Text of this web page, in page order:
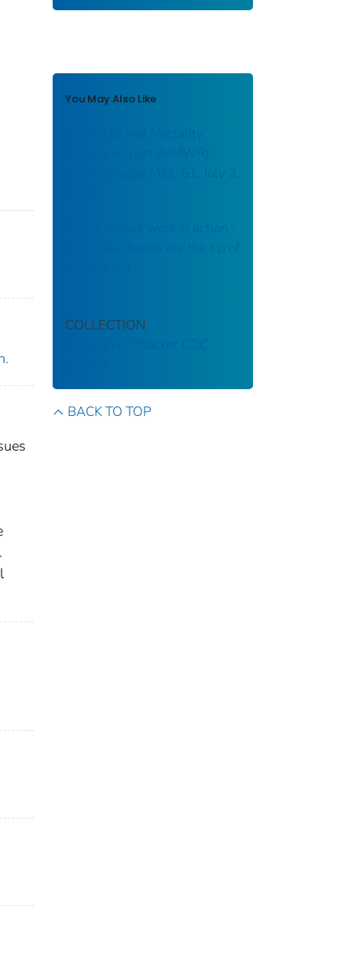
You May Also Like
Morbidity and Mortality
Weekly Report (MMWR):
Early Release / Vol. 61, July 3,
CDC's unique work in action :
overdose deaths are the tip of
COLLECTION
Stephen B. Thacker CDC
BACK TO TOP